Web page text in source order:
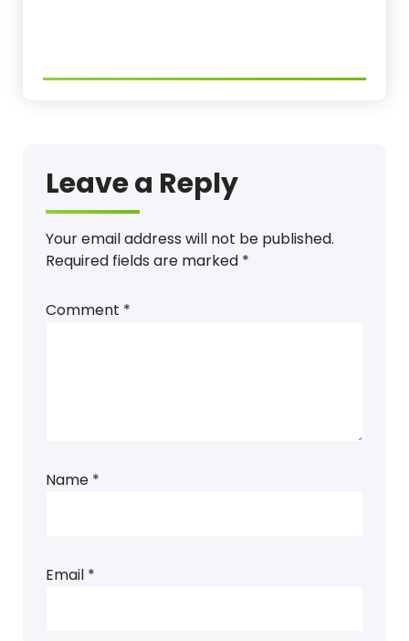
Leave a Reply
Your email address will not be published.
Required fields are marked *
Comment *
Name *
Email *